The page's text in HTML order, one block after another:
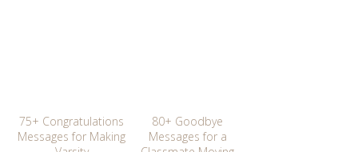
75+ Congratulations
Messages for Making
80+ Goodbye
Messages for a